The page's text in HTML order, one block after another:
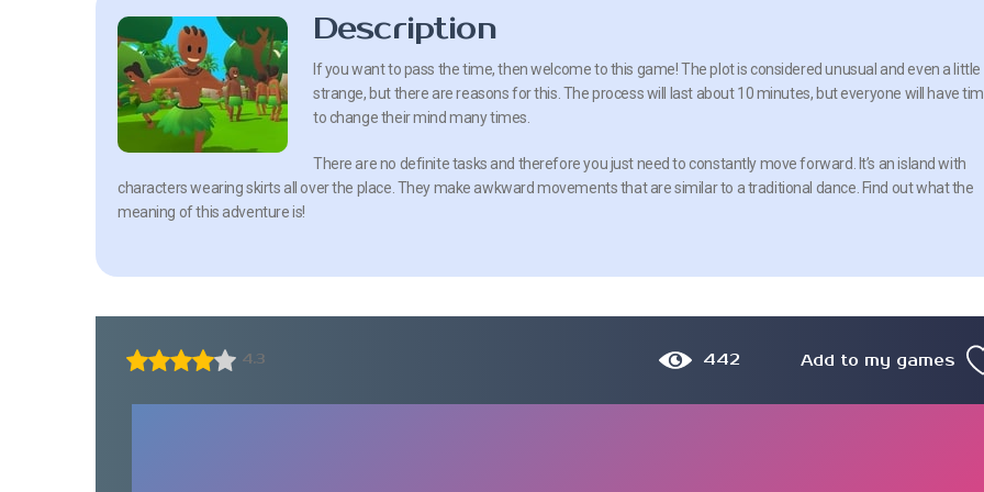
Description
If you want to pass the time, then welcome to this game! The plot is considered unusual and even a little
strange, but there are reasons for this. The process will last about 10 minutes, but everyone will have
to change their mind many times.
There are no definite tasks and therefore you just need to constantly move forward. It’s an island with
characters wearing skirts all over the place. They make awkward movements that are similar to a traditional dance. Find out what the
meaning of this adventure is!
4.3 442 Add to my games